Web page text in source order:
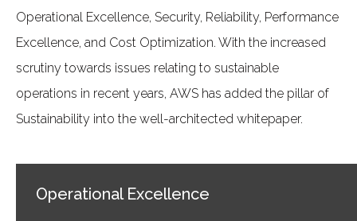
Operational Excellence, Security, Reliability, Performance
Excellence, and Cost Optimization. With the increased
scrutiny towards issues relating to sustainable
operations in recent years, AWS has added the pillar of
Sustainability into the well-architected whitepaper.
Operational Excellence